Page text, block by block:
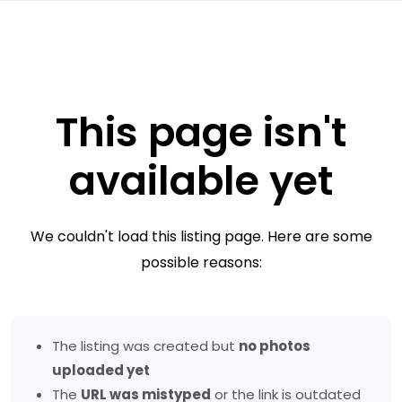
This page isn't
available yet
We couldn't load this listing page. Here are some
possible reasons:
The listing was created but no photos
uploaded yet
The URL was mistyped or the link is outdated